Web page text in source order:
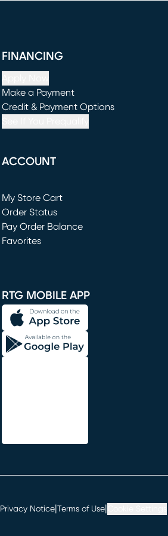
FINANCING
Make a Payment
(opens in new window)
Credit & Payment Options
ACCOUNT
My Store Cart
(opens in new window)
Order Status
Pay Order Balance
Favorites
RTG MOBILE APP
Privacy Notice Terms of Use